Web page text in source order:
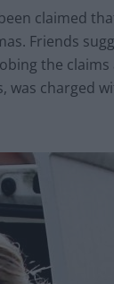
claimed
Friends
the claims
was charged